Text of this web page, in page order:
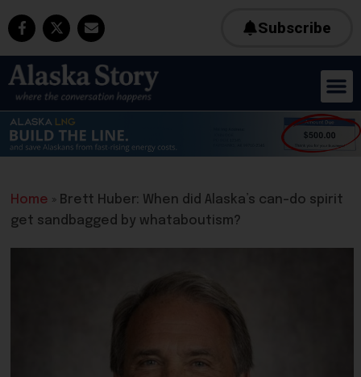
Subscribe
Home » Brett Huber: When did Alaska’s can-do spirit
get sandbagged by whataboutism?